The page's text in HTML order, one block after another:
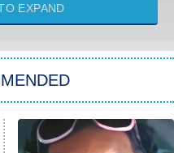
III: Raising Kanan
Lives of Suburban
EXPAND